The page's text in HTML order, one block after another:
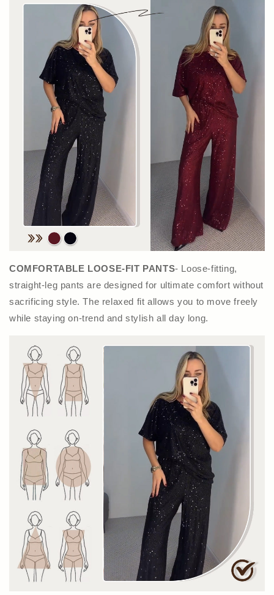
COMFORTABLE LOOSE-FIT PANTS- Loose-fitting,
straight-leg pants are designed for ultimate comfort without
sacrificing style. The relaxed fit allows you to move freely
while staying on-trend and stylish all day long.